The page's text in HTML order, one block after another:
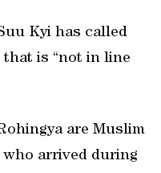
Kyi has called
that is “not in line
are Muslim
arrived during